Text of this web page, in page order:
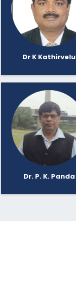
Dr K Kathirvelu
Dr. P. K. Panda